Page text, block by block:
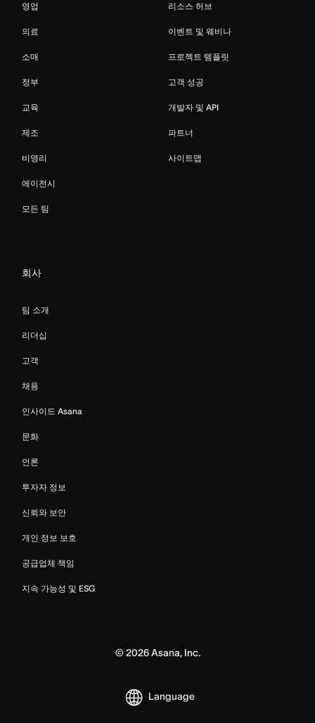
영업
의료
소매
정부
교육
제조
비영리
에이전시
모든 팀
리소스 허브
이벤트 및 웨비나
프로젝트 템플릿
고객 성공
개발자 및 API
파트너
사이트맵
회사
팀 소개
리더십
고객
채용
인사이드 Asana
문화
언론
투자자 정보
신뢰와 보안
개인 정보 보호
공급업체 책임
지속 가능성 및 ESG
© 2026Asana, Inc.
Language